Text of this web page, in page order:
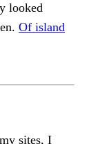
looked
Of island
sites, I